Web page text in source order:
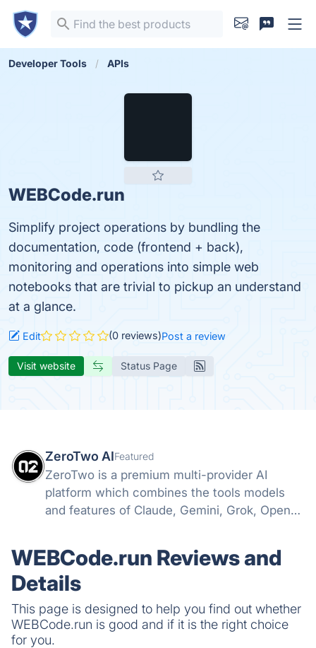
Developer Tools APIs
WEBCode.run
Simplify project operations by bundling the
documentation, code (frontend + back),
monitoring and operations into simple web
notebooks that are trivial to pickup an understand
at a glance.
Edit (0 reviews)Post a review
Visit website Status Page
ZeroTwo AIFeatured
ZeroTwo is a premium multi-provider AI
platform which combines the tools models
and features of Claude, Gemini, Grok, Openai
Apps are all available in one place!
WEBCode.run Reviews and
Details
This page is designed to help you find out whether
WEBCode.run is good and if it is the right choice
for you.